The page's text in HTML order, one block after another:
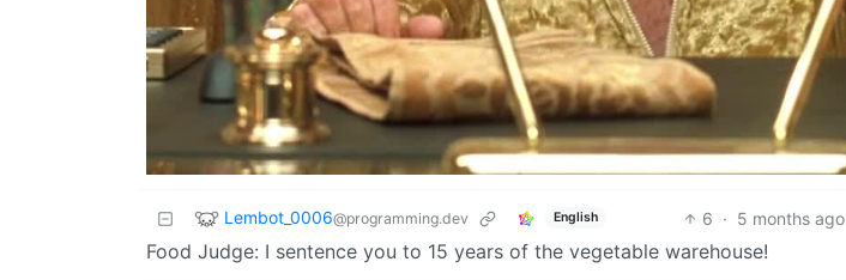
Lembot_0006@programming.dev English 6 · 5 months ago
Food Judge: I sentence you to 15 years of the vegetable warehouse!